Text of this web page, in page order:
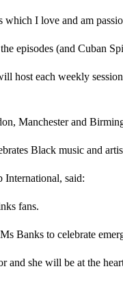
I love and am
episodes (and Cuban
host each weekly
Manchester and
Black music and
International, said:
fans.
Banks to celebrate
and she will be at the